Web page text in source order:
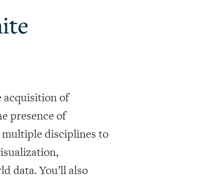
acquisition of
presence of
multiple disciplines to
data. You’ll also